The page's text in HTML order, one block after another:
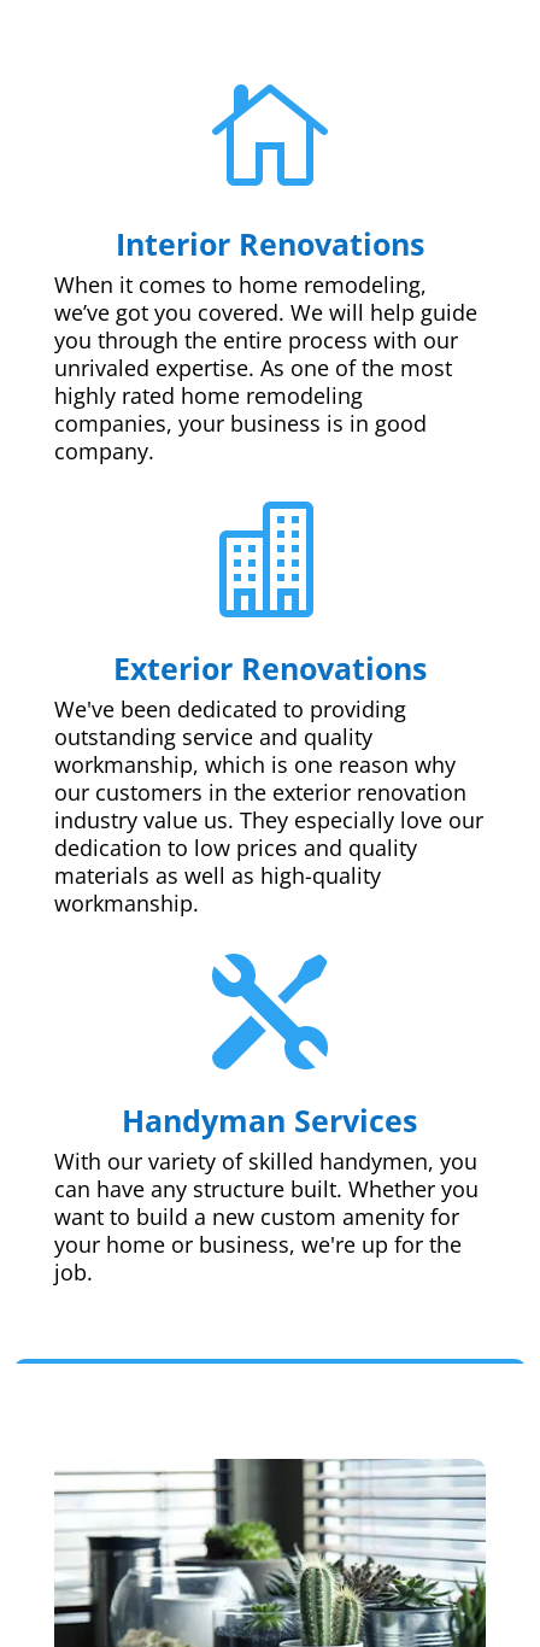

Interior Renovations
When it comes to home remodeling,
we’ve got you covered. We will help guide
you through the entire process with our
unrivaled expertise. As one of the most
highly rated home remodeling
companies, your business is in good
company.

Exterior Renovations
We've been dedicated to providing
outstanding service and quality
workmanship, which is one reason why
our customers in the exterior renovation
industry value us. They especially love our
dedication to low prices and quality
materials as well as high-quality
workmanship.

Handyman Services
With our variety of skilled handymen, you
can have any structure built. Whether you
want to build a new custom amenity for
your home or business, we're up for the
job.